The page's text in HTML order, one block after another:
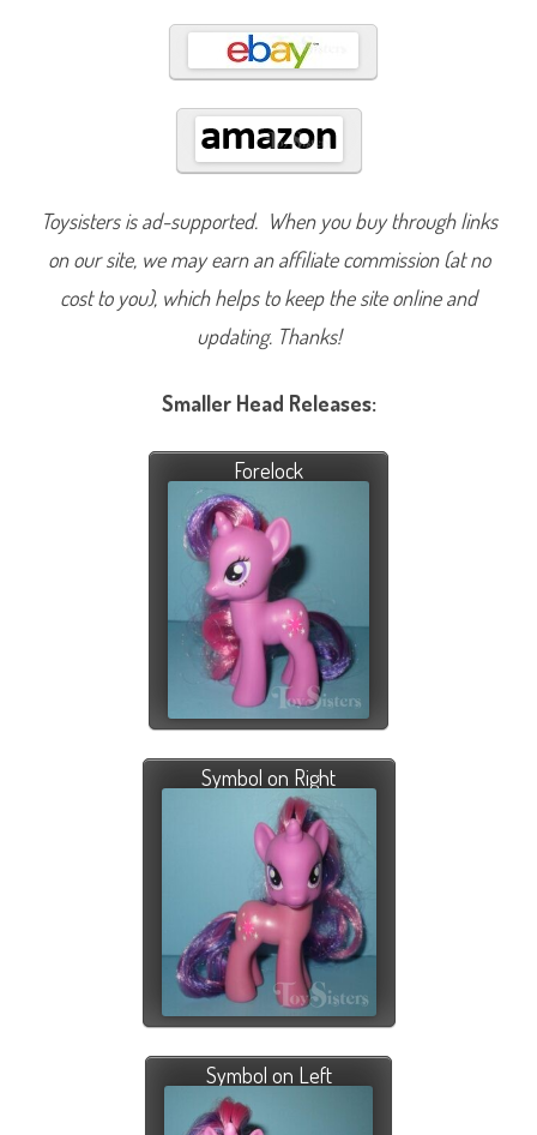
Toysisters is ad-supported. When you buy through links
on our site, we may earn an affiliate commission (at no
cost to you), which helps to keep the site online and
updating. Thanks!
Smaller Head Releases:
Forelock
Symbol on Right
Symbol on Left